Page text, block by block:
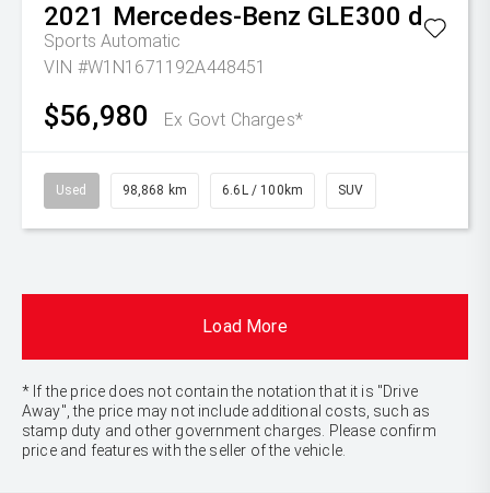
2021 Mercedes-Benz GLE300 d
Sports Automatic
VIN #W1N1671192A448451
$56,980 Ex Govt Charges*
Used 98,868 km 6.6L / 100km SUV
Load More
* If the price does not contain the notation that it is "Drive
Away", the price may not include additional costs, such as
stamp duty and other government charges. Please confirm
price and features with the seller of the vehicle.